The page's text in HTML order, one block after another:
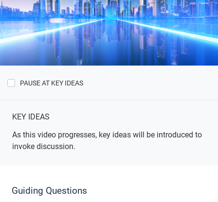
PAUSE AT KEY IDEAS
KEY IDEAS
As this video progresses, key ideas will be introduced to
invoke discussion.
Guiding Questions